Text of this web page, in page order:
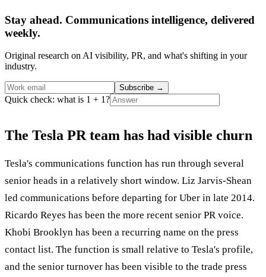
Stay ahead. Communications intelligence, delivered
weekly.
Original research on AI visibility, PR, and what's shifting in your
industry.
Subscribe →
Quick check: what is 1 + 1?
The Tesla PR team has had visible churn
Tesla's communications function has run through several
senior heads in a relatively short window. Liz Jarvis-Shean
led communications before departing for Uber in late 2014.
Ricardo Reyes has been the more recent senior PR voice.
Khobi Brooklyn has been a recurring name on the press
contact list. The function is small relative to Tesla's profile,
and the senior turnover has been visible to the trade press